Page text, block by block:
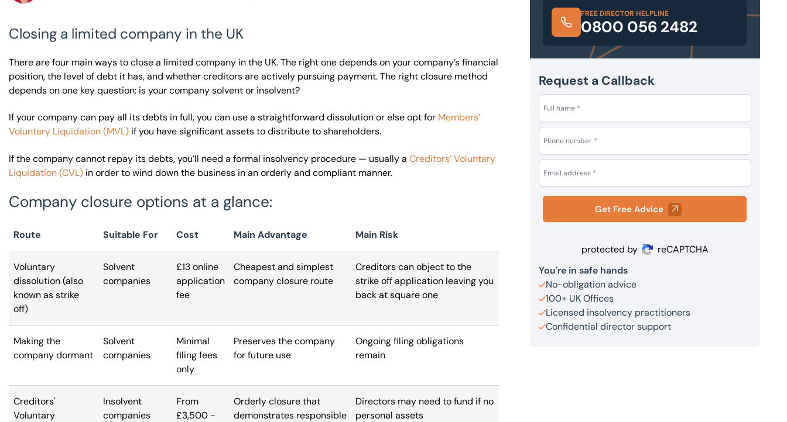
Closing a limited company in the UK
There are four main ways to close a limited company in the UK. The right one depends on your company’s financial
position, the level of debt it has, and whether creditors are actively pursuing payment. The right closure method
depends on one key question: is your company solvent or insolvent?
If your company can pay all its debts in full, you can use a straightforward dissolution or else opt for Members’
Voluntary Liquidation (MVL) if you have significant assets to distribute to shareholders.
If the company cannot repay its debts, you’ll need a formal insolvency procedure — usually a Creditors’ Voluntary
Liquidation (CVL) in order to wind down the business in an orderly and compliant manner.
Company closure options at a glance:
Route Suitable For Cost Main Advantage Main Risk
Voluntary
dissolution (also
known as strike
off)
Solvent
companies
£13 online
application
fee
Cheapest and simplest
company closure route
Creditors can object to the
strike off application leaving you
back at square one
Making the
company dormant
Solvent
companies
Minimal
filing fees
only
Preserves the company
for future use
Ongoing filing obligations
remain
Creditors'
Voluntary
Insolvent
companies
From
£3,500 -
Orderly closure that
demonstrates responsible
Directors may need to fund if no
personal assets
FREE DIRECTOR HELPLINE
0800 056 2482
Request a Callback
Get Free Advice
protected by
reCAPTCHA
You're in safe hands
No-obligation advice
100+ UK Offices
Licensed insolvency practitioners
Confidential director support